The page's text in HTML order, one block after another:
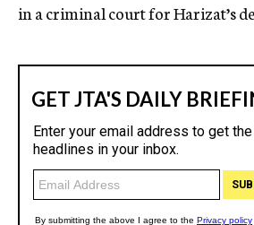
in a criminal court for Harizat’s